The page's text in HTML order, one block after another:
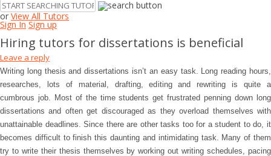
orView All Tutors
Sign In Sign up
Hiring tutors for dissertations is beneficial
Leave a reply
Writing long thesis and dissertations isn’t an easy task. Long reading hours,
researches, lots of material, drafting, editing and rewriting is quite a
cumbrous job. Most of the time students get frustrated penning down long
dissertations and often get discouraged as they overload themselves with
unattainable deadlines. Since there are other tasks too for a student to do, it
becomes difficult to finish this daunting and intimidating task. Many of them
try to write their thesis themselves by working out writing schedules, pacing